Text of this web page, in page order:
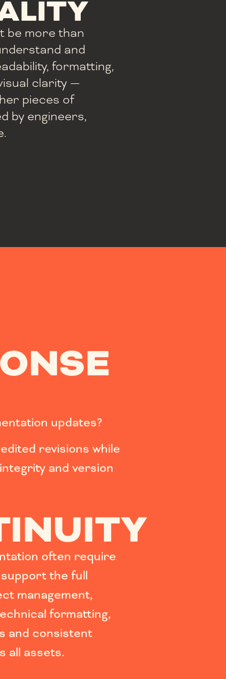
be more than
and
formatting,
clarity —
pieces of
by engineers,
updates?
revisions while
and version
often require
the full
management,
formatting,
and consistent
all assets.